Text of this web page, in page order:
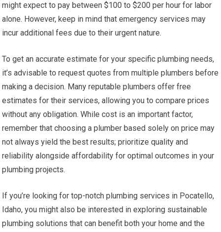
might expect to pay between $100 to $200 per hour for labor
alone. However, keep in mind that emergency services may
incur additional fees due to their urgent nature.
To get an accurate estimate for your specific plumbing needs,
it’s advisable to request quotes from multiple plumbers before
making a decision. Many reputable plumbers offer free
estimates for their services, allowing you to compare prices
without any obligation. While cost is an important factor,
remember that choosing a plumber based solely on price may
not always yield the best results; prioritize quality and
reliability alongside affordability for optimal outcomes in your
plumbing projects.
If you’re looking for top-notch plumbing services in Pocatello,
Idaho, you might also be interested in exploring sustainable
plumbing solutions that can benefit both your home and the